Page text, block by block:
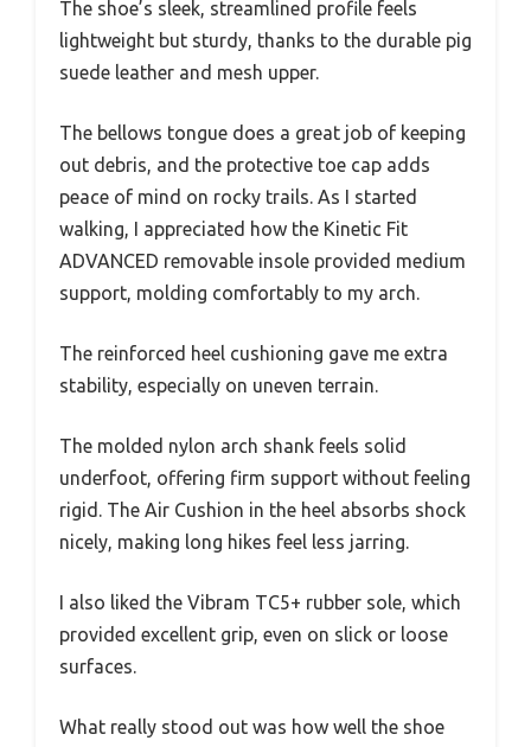
The shoe’s sleek, streamlined profile feels
lightweight but sturdy, thanks to the durable pig
suede leather and mesh upper.
The bellows tongue does a great job of keeping
out debris, and the protective toe cap adds
peace of mind on rocky trails. As I started
walking, I appreciated how the Kinetic Fit
ADVANCED removable insole provided medium
support, molding comfortably to my arch.
The reinforced heel cushioning gave me extra
stability, especially on uneven terrain.
The molded nylon arch shank feels solid
underfoot, offering firm support without feeling
rigid. The Air Cushion in the heel absorbs shock
nicely, making long hikes feel less jarring.
I also liked the Vibram TC5+ rubber sole, which
provided excellent grip, even on slick or loose
surfaces.
What really stood out was how well the shoe